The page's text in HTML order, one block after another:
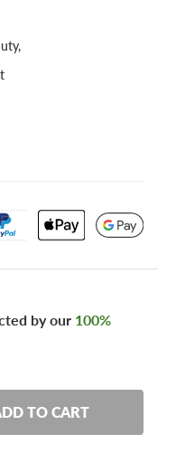
by our 100%
TO CART